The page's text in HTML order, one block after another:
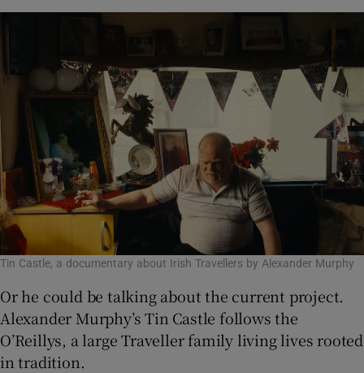
Tin Castle, a documentary about Irish Travellers by Alexander Murphy
Or he could be talking about the current project.
Alexander Murphy’s Tin Castle follows the
O’Reillys, a large Traveller family living lives rooted
in tradition.